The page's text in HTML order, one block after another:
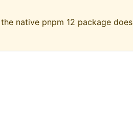
native pnpm 12 package does